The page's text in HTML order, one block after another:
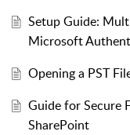
Setup Guide:
Microsoft
Opening a PST
Guide for Secure
SharePoint